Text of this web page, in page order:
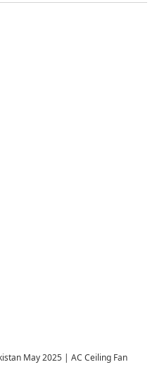
May 2025 | AC Ceiling Fan